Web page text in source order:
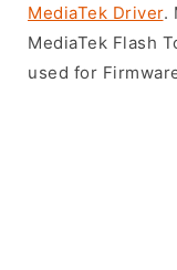
MediaTek Driver.
MediaTek Flash
used for